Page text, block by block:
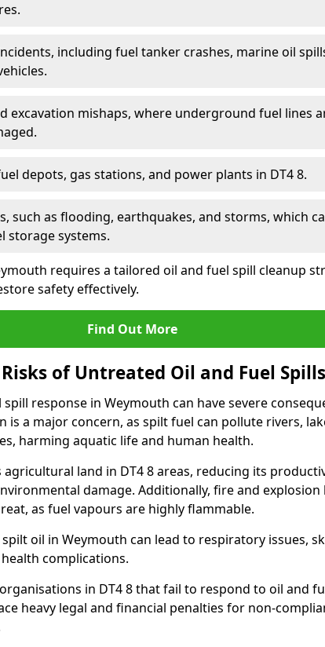
including fuel tanker crashes, marine oil
excavation mishaps, where underground fuel lines
depots, gas stations, and power plants in DT4 8.
such as flooding, earthquakes, and storms, which
storage systems.
requires a tailored oil and fuel spill cleanup
safety effectively.
Find Out More
of Untreated Oil and Fuel
response in Weymouth can have severe
is a major concern, as spilt fuel can pollute rivers,
harming aquatic life and human health.
land in DT4 8 areas, reducing its
damage. Additionally, fire and explosion
as fuel vapours are highly flammable.
oil in Weymouth can lead to respiratory issues,
complications.
in DT4 8 that fail to respond to oil and
heavy legal and financial penalties for non-